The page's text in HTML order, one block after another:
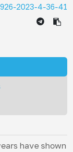
2023-4-36-41
have shown